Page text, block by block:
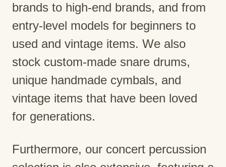
brands to high-end brands, and from
entry-level models for beginners to
used and vintage items. We also
stock custom-made snare drums,
unique handmade cymbals, and
vintage items that have been loved
for generations.
Furthermore, our concert percussion